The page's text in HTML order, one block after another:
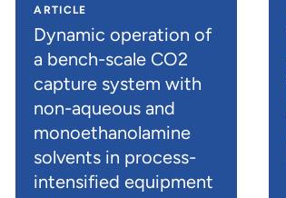
ARTICLE
Dynamic operation of
a bench-scale CO2
capture system with
non-aqueous and
monoethanolamine
solvents in process-
intensified equipment